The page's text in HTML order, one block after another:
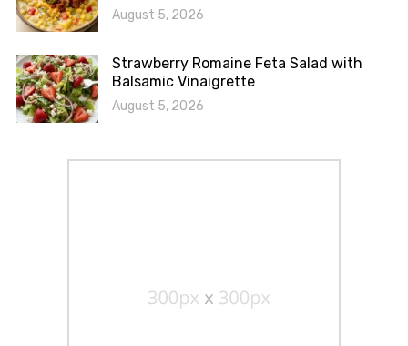
August 5, 2026
Strawberry Romaine Feta Salad with
Balsamic Vinaigrette
August 5, 2026